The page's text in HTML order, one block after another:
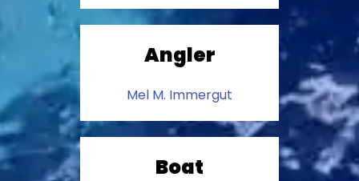
Angler
Mel M. Immergut
Boat